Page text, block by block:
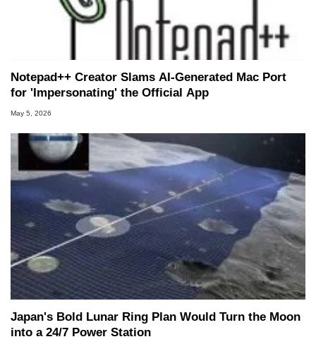
Notepad++ Creator Slams AI-Generated Mac Port
for 'Impersonating' the Official App
May 5, 2026
Japan's Bold Lunar Ring Plan Would Turn the Moon
into a 24/7 Power Station